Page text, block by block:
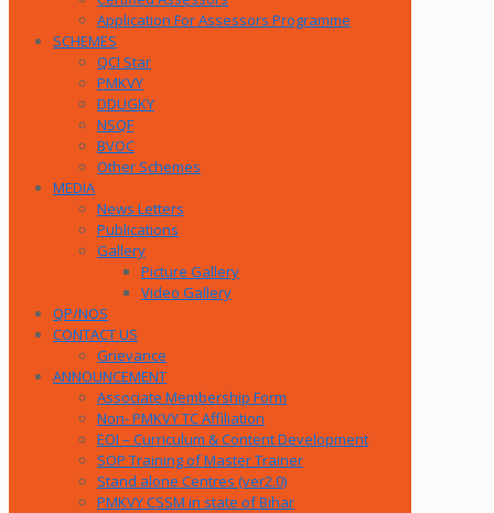
Application For Assessors Programme
SCHEMES
QCI Star
PMKVY
DDUGKY
NSQF
BVOC
Other Schemes
MEDIA
News Letters
Publications
Gallery
Picture Gallery
Video Gallery
QP/NOS
CONTACT US
Grievance
ANNOUNCEMENT
Associate Membership Form
Non- PMKVY TC Affiliation
EOI – Curriculum & Content Development
SOP Training of Master Trainer
Stand alone Centres (ver2.0)
PMKVY CSSM in state of Bihar